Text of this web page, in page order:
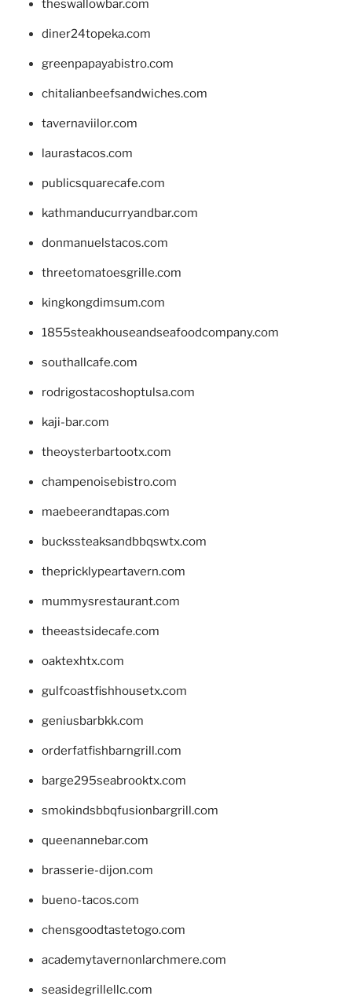
theswallowbar.com
diner24topeka.com
greenpapayabistro.com
chitalianbeefsandwiches.com
tavernaviilor.com
laurastacos.com
publicsquarecafe.com
kathmanducurryandbar.com
donmanuelstacos.com
threetomatoesgrille.com
kingkongdimsum.com
1855steakhouseandseafoodcompany.com
southallcafe.com
rodrigostacoshoptulsa.com
kaji-bar.com
theoysterbartootx.com
champenoisebistro.com
maebeerandtapas.com
buckssteaksandbbqswtx.com
thepricklypeartavern.com
mummysrestaurant.com
theeastsidecafe.com
oaktexhtx.com
gulfcoastfishhousetx.com
geniusbarbkk.com
orderfatfishbarngrill.com
barge295seabrooktx.com
smokindsbbqfusionbargrill.com
queenannebar.com
brasserie-dijon.com
bueno-tacos.com
chensgoodtastetogo.com
academytavernonlarchmere.com
seasidegrillellc.com